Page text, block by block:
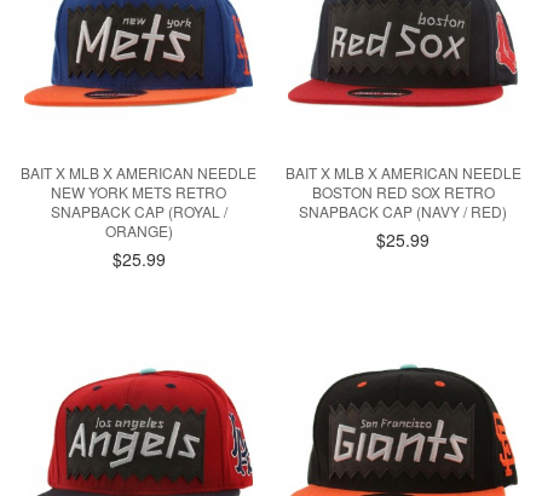
BAIT X MLB X AMERICAN NEEDLE
NEW YORK METS RETRO
SNAPBACK CAP (ROYAL /
ORANGE)
$25.99
BAIT X MLB X AMERICAN NEEDLE
BOSTON RED SOX RETRO
SNAPBACK CAP (NAVY / RED)
$25.99